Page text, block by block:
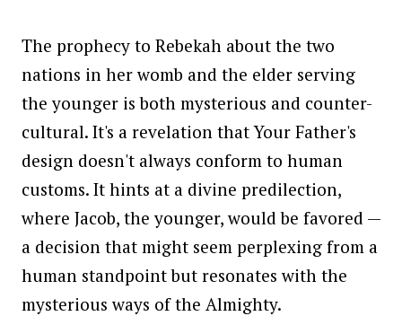
The prophecy to Rebekah about the two
nations in her womb and the elder serving
the younger is both mysterious and counter-
cultural. It's a revelation that Your Father's
design doesn't always conform to human
customs. It hints at a divine predilection,
where Jacob, the younger, would be favored —
a decision that might seem perplexing from a
human standpoint but resonates with the
mysterious ways of the Almighty.